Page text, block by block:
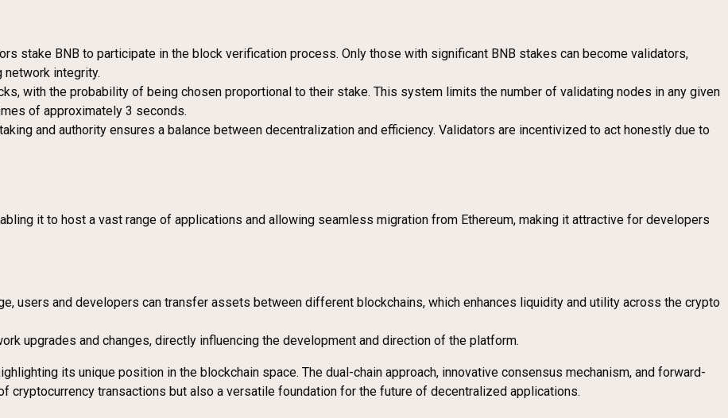
stake BNB to participate in the block verification process. Only those with significant BNB stakes can become validators,
network integrity.
with the probability of being chosen proportional to their stake. This system limits the number of validating nodes in any given
of approximately 3 seconds.
and authority ensures a balance between decentralization and efficiency. Validators are incentivized to act honestly due to
it to host a vast range of applications and allowing seamless migration from Ethereum, making it attractive for developers
users and developers can transfer assets between different blockchains, which enhances liquidity and utility across the crypto
upgrades and changes, directly influencing the development and direction of the platform.
its unique position in the blockchain space. The dual-chain approach, innovative consensus mechanism, and forward-
cryptocurrency transactions but also a versatile foundation for the future of decentralized applications.